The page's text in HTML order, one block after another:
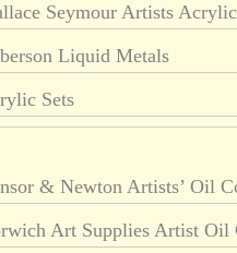
Seymour Artists
Liquid Metals
Sets
& Newton Artists’ Oil
Art Supplies Artist Oil